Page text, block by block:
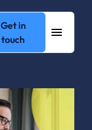
Get in
touch